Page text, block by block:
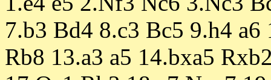
7.b3 Bd4 8.c3 Bc5 9.h4
Rb8 13.a3 a5 14.bxa5